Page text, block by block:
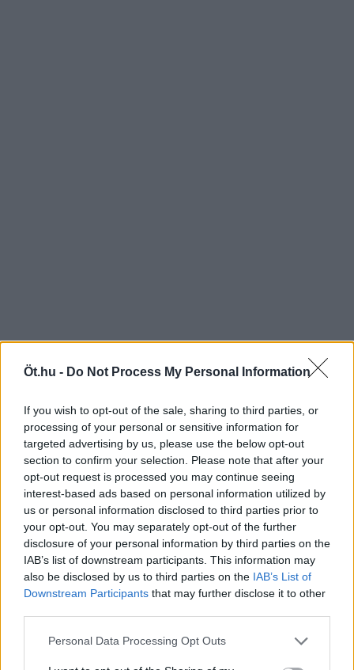
Öt.hu - Do Not Process My Personal Information
If you wish to opt-out of the sale, sharing to third parties, or
processing of your personal or sensitive information for
targeted advertising by us, please use the below opt-out
section to confirm your selection. Please note that after your
opt-out request is processed you may continue seeing
interest-based ads based on personal information utilized by
us or personal information disclosed to third parties prior to
your opt-out. You may separately opt-out of the further
disclosure of your personal information by third parties on the
IAB’s list of downstream participants. This information may
also be disclosed by us to third parties on the IAB’s List of
Downstream Participants that may further disclose it to other
Personal Data Processing Opt Outs